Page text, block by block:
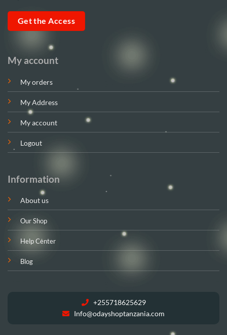
My account
My orders
My Address
My account
Logout
Information
About us
Our Shop
Help Center
Blog
+255718625629
Info@odayshoptanzania.com
Get the Access